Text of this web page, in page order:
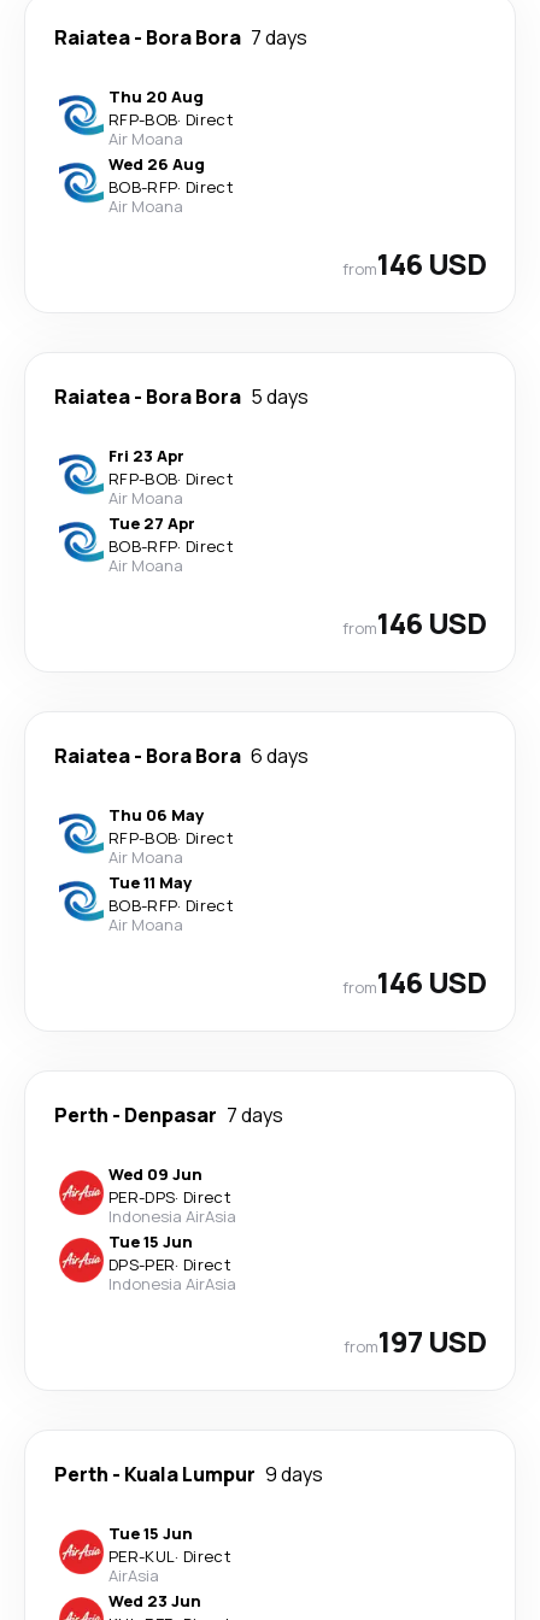
Raiatea- Bora Bora 7 days
Thu 20 Aug
RFP-BOB· Direct
Air Moana
Wed 26 Aug
BOB-RFP· Direct
Air Moana
from146 USD
Raiatea- Bora Bora 5 days
Fri 23 Apr
RFP-BOB· Direct
Air Moana
Tue 27 Apr
BOB-RFP· Direct
Air Moana
from146 USD
Raiatea- Bora Bora 6 days
Thu 06 May
RFP-BOB· Direct
Air Moana
Tue 11 May
BOB-RFP· Direct
Air Moana
from146 USD
Perth - Denpasar 7 days
Wed 09 Jun
PER-DPS· Direct
Indonesia AirAsia
Tue 15 Jun
DPS-PER· Direct
Indonesia AirAsia
from197 USD
Perth - Kuala Lumpur 9 days
Tue 15 Jun
PER-KUL· Direct
AirAsia
Wed 23 Jun